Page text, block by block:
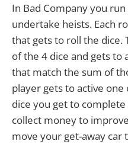
In Bad Company you
undertake heists. Each
that gets to roll the dice.
of the 4 dice and gets
that match the sum of
player gets to active
dice you get to
collect money to
move your get-away car